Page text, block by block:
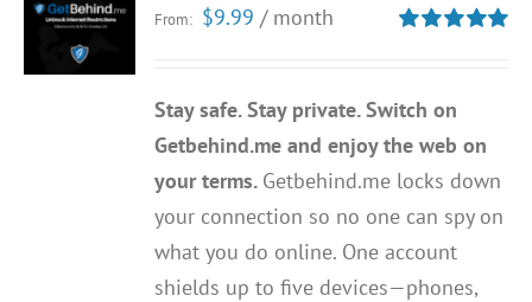
From: $9.99 / month
Stay safe. Stay private. Switch on
Getbehind.me and enjoy the web on
your terms. Getbehind.me locks down
your connection so no one can spy on
what you do online. One account
shields up to five devices—phones,